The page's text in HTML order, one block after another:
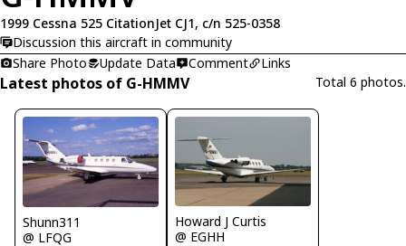
1999 Cessna 525 CitationJet CJ1, c/n 525-0358
Discussion this aircraft in community
Share Photo
Update Data Comment Links
Latest photos of G-HMMV Total 6 photos.
Shunn311
@ LFQG
Howard J Curtis
@ EGHH